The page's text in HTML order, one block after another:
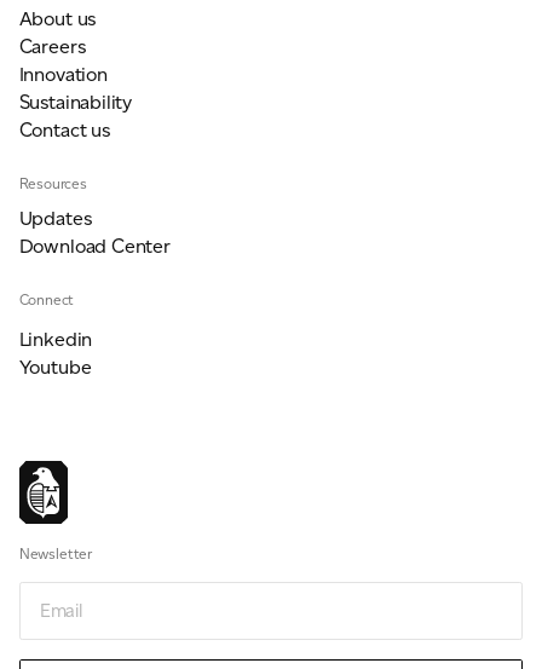
About us
Careers
Innovation
Sustainability
Contact us
Resources
Updates
Download Center
Connect
Linkedin
Youtube
Newsletter